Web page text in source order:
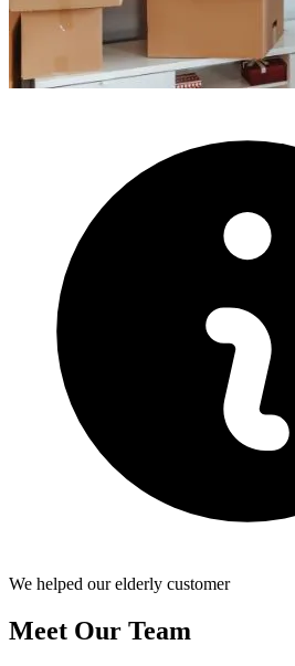
We helped our elderly customer
Meet Our Team